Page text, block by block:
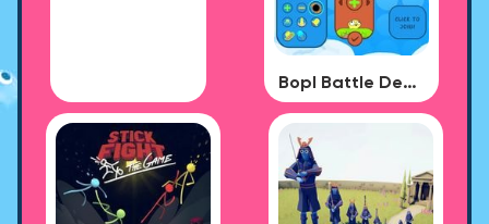
Bopl Battle Demo